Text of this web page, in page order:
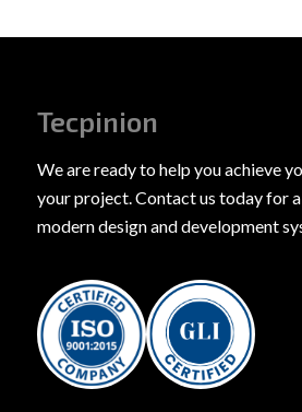
Tecpinion
We are ready to help you achieve
your project. Contact us today for
modern design and development